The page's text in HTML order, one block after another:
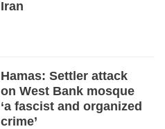
Iran
Hamas: Settler attack
on West Bank mosque
‘a fascist and organized
crime’